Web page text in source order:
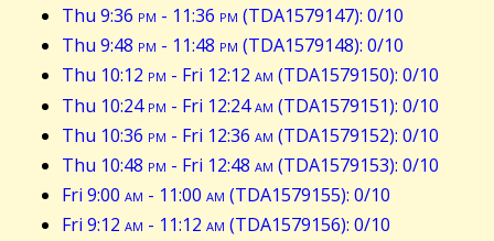
Thu 9:36 pm - 11:36 pm (TDA1579147): 0/10
Thu 9:48 pm - 11:48 pm (TDA1579148): 0/10
Thu 10:12 pm - Fri 12:12 am (TDA1579150): 0/10
Thu 10:24pm - Fri 12:24am (TDA1579151): 0/10
Thu 10:36 pm - Fri 12:36 am (TDA1579152): 0/10
Thu 10:48 pm - Fri 12:48 am (TDA1579153): 0/10
Fri 9:00 am - 11:00 am (TDA1579155): 0/10
Fri 9:12 am - 11:12 am (TDA1579156): 0/10